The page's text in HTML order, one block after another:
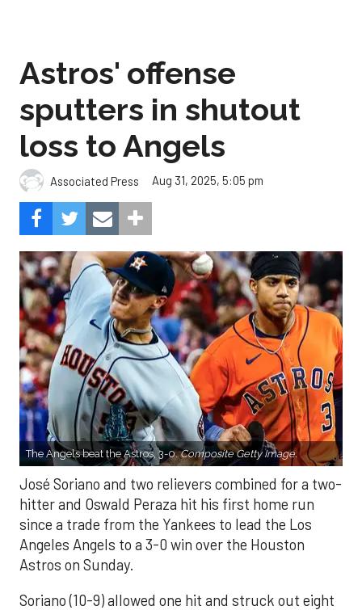
Astros' offense
sputters in shutout
loss to Angels
Associated Press Aug 31, 2025, 5:05 pm
The Angels beat the Astros, 3-0.Composite Getty Image.
José Soriano and two relievers combined for a two-
hitter and Oswald Peraza hit his first home run
since a trade from the Yankees to lead the Los
Angeles Angels to a 3-0 win over the Houston
Astros on Sunday.
Soriano (10-9) allowed one hit and struck out eight